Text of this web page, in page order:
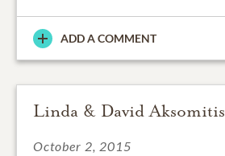
ADD A COMMENT
Linda & David Aksomitis
October 2, 2015